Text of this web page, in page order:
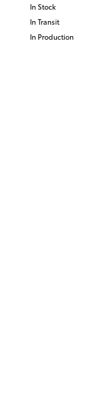
In Stock
In Transit
In Production